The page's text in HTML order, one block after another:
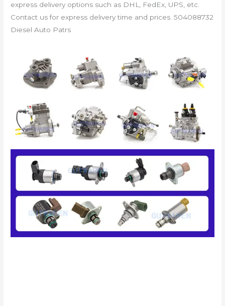
express delivery options such as DHL, FedEx, UPS, etc.
Contact us for express delivery time and prices. 504088732
Diesel Auto Patrs